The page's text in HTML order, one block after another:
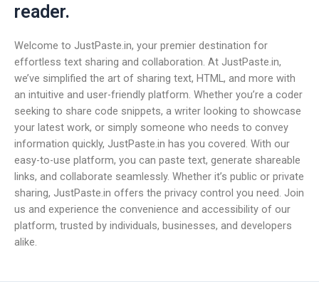
reader.
Welcome to JustPaste.in, your premier destination for
effortless text sharing and collaboration. At JustPaste.in,
we’ve simplified the art of sharing text, HTML, and more with
an intuitive and user-friendly platform. Whether you’re a coder
seeking to share code snippets, a writer looking to showcase
your latest work, or simply someone who needs to convey
information quickly, JustPaste.in has you covered. With our
easy-to-use platform, you can paste text, generate shareable
links, and collaborate seamlessly. Whether it’s public or private
sharing, JustPaste.in offers the privacy control you need. Join
us and experience the convenience and accessibility of our
platform, trusted by individuals, businesses, and developers
alike.